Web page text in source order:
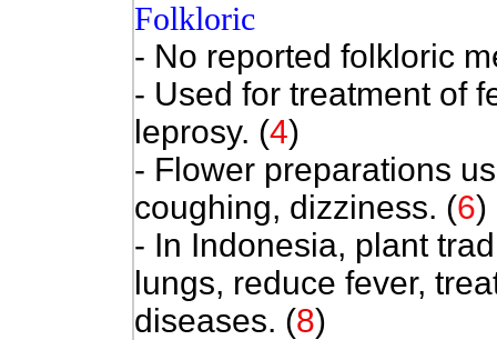
Folkloric
- No reported folkloric
- Used for treatment of
leprosy. (4)
- Flower preparations
coughing, dizziness. (6)
- In Indonesia, plant
lungs, reduce fever,
diseases. (8)